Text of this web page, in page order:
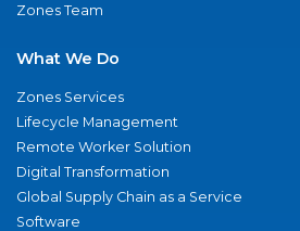
Zones Team
What We Do
Zones Services
Lifecycle Management
Remote Worker Solution
Digital Transformation
Global Supply Chain as a Service
Software